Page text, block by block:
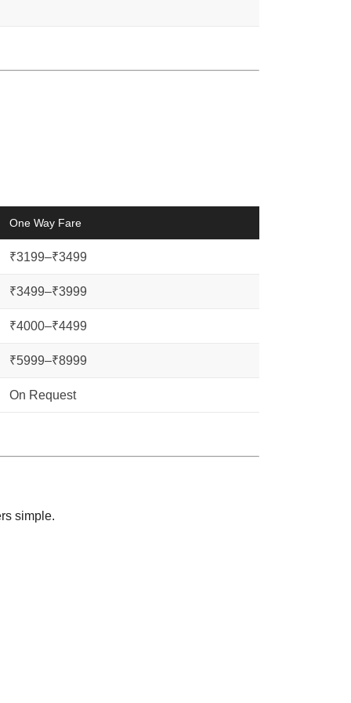
One Way Fare
₹3199–₹3499
₹3499–₹3999
₹4000–₹4499
₹5999–₹8999
On Request
simple.